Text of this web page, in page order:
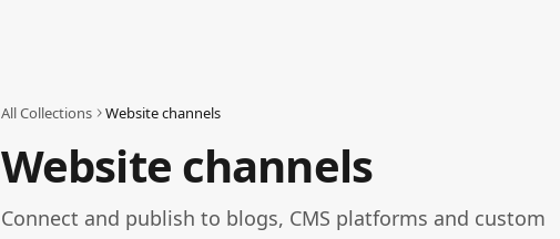
All Collections Website channels
Website channels
Connect and publish to blogs, CMS platforms and custom